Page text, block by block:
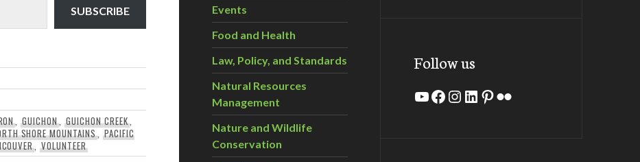
SUBSCRIBE
,GUICHON, GUICHON CREEK,
SHORE MOUNTAINS,PACIFIC
,VOLUNTEER
Events
Food and Health
Law, Policy, and Standards
Natural Resources
Management
Nature and Wildlife
Conservation
Follow us
YouTube
Facebook
Instagram
LinkedIn
Pinterest
Flickr